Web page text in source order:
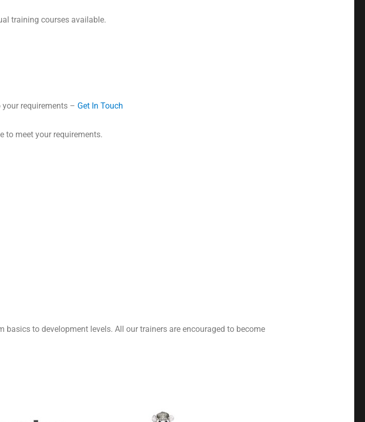
training courses available.
your requirements – Get In Touch
to meet your requirements.
basics to development levels. All our trainers are encouraged to become